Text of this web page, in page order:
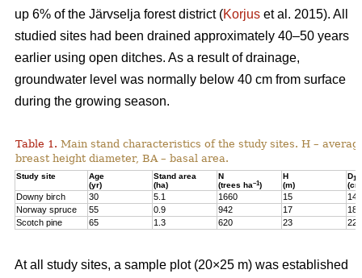
up 6% of the Järvselja forest district (Korjus et al. 2015). All
studied sites had been drained approximately 40–50 years
earlier using open ditches. As a result of drainage,
groundwater level was normally below 40 cm from surface
during the growing season.
Table 1. Main stand characteristics of the study sites. H –
breast height diameter, BA – basal area.
Study site
Age
(yr)
Stand area
(ha)
N
(trees ha–1)
H
(m)
D1,3
Downy birch 30 5.1 1660 15
14
Norway spruce
55 0.9 942 17
Scotch pine
65 1.3 620 23 22
At all study sites, a sample plot (20×25 m) was established